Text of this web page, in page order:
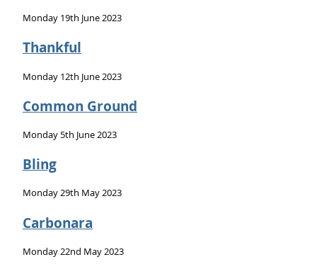
Monday 19th June 2023
Thankful
Monday 12th June 2023
Common Ground
Monday 5th June 2023
Bling
Monday 29th May 2023
Carbonara
Monday 22nd May 2023